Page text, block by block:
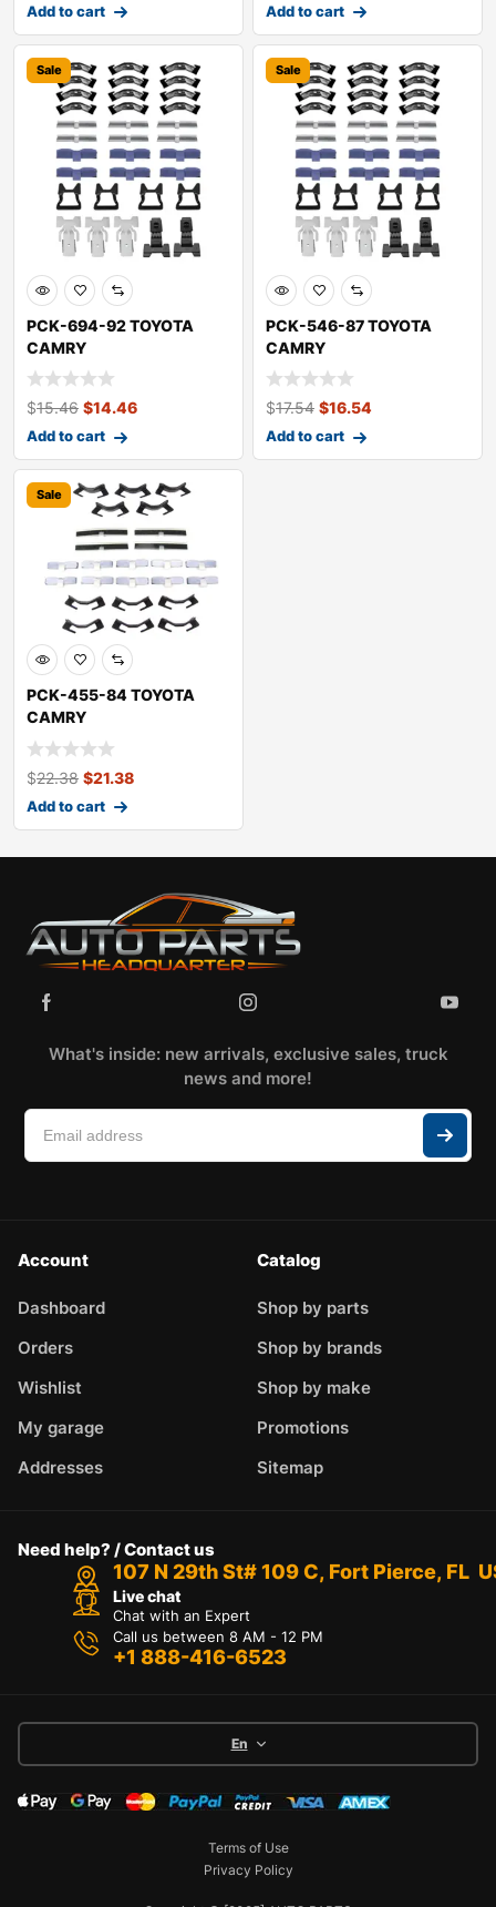
Add to cart Add to cart
Sale
PCK-694-92 TOYOTA
CAMRY
$15.46 $14.46
Add to cart
Sale
PCK-546-87 TOYOTA
CAMRY
$17.54 $16.54
Add to cart
Sale
PCK-455-84 TOYOTA
CAMRY
$22.38 $21.38
Add to cart
What's inside: new arrivals, exclusive sales, truck
news and more!
Account
Dashboard
Orders
Wishlist
My garage
Addresses
Catalog
Shop by parts
Shop by brands
Shop by make
Promotions
Sitemap
Need help? / Contact us
107 N 29th St# 109 C, Fort Pierce, FL
Live chat
Chat with an Expert
Call us between 8 AM - 12 PM
+1 888-416-6523
En
Terms of Use
Privacy Policy